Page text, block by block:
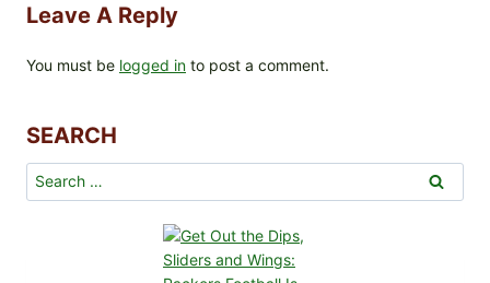
Leave A Reply
You must be logged in to post a comment.
SEARCH
Search
for: